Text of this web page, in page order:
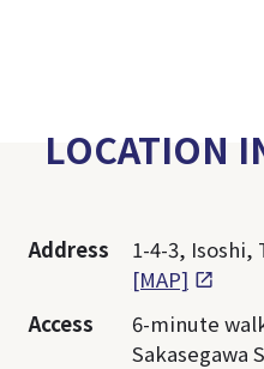
LOCATION
Address
1-4-3, Isoshi,
[MAP]
Access
6-minute
Sakasegawa